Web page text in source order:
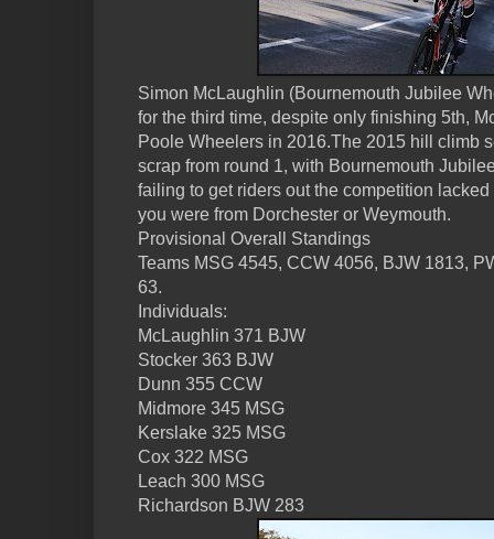
Simon McLaughlin (Bournemouth Jubilee
for the third time, despite only finishing 5th,
Poole Wheelers in 2016.The 2015 hill climb
scrap from round 1, with Bournemouth
failing to get riders out the competition
you were from Dorchester or Weymouth.
Provisional Overall Standings
Teams MSG 4545, CCW 4056, BJW 1813,
63.
Individuals:
McLaughlin 371 BJW
Stocker 363 BJW
Dunn 355 CCW
Midmore 345 MSG
Kerslake 325 MSG
Cox 322 MSG
Leach 300 MSG
Richardson BJW 283